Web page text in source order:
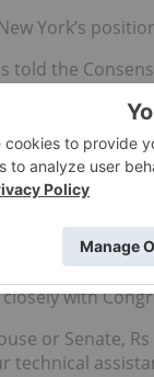
York’s
the
That
transatlantic
senior
to a
expanding to
with
or Senate,
technical